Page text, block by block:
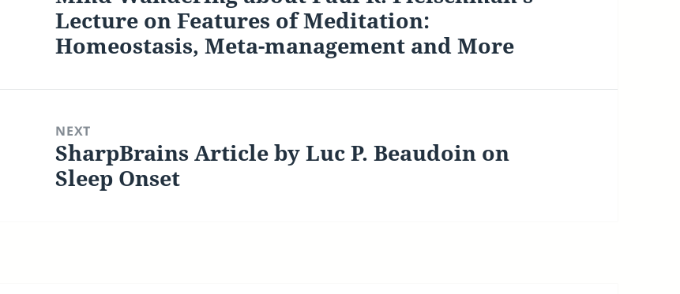
post:
Lecture on Features of Meditation:
Homeostasis, Meta-management and More
NEXT
Next
post:
SharpBrains Article by Luc P. Beaudoin on
Sleep Onset